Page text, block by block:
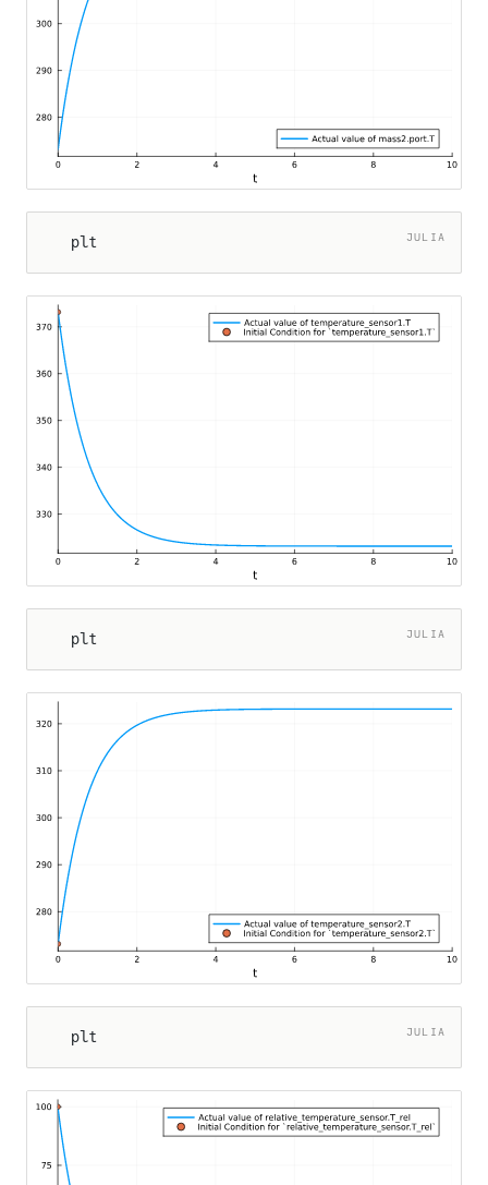
JULIA
plt
JULIA
plt
JULIA
plt